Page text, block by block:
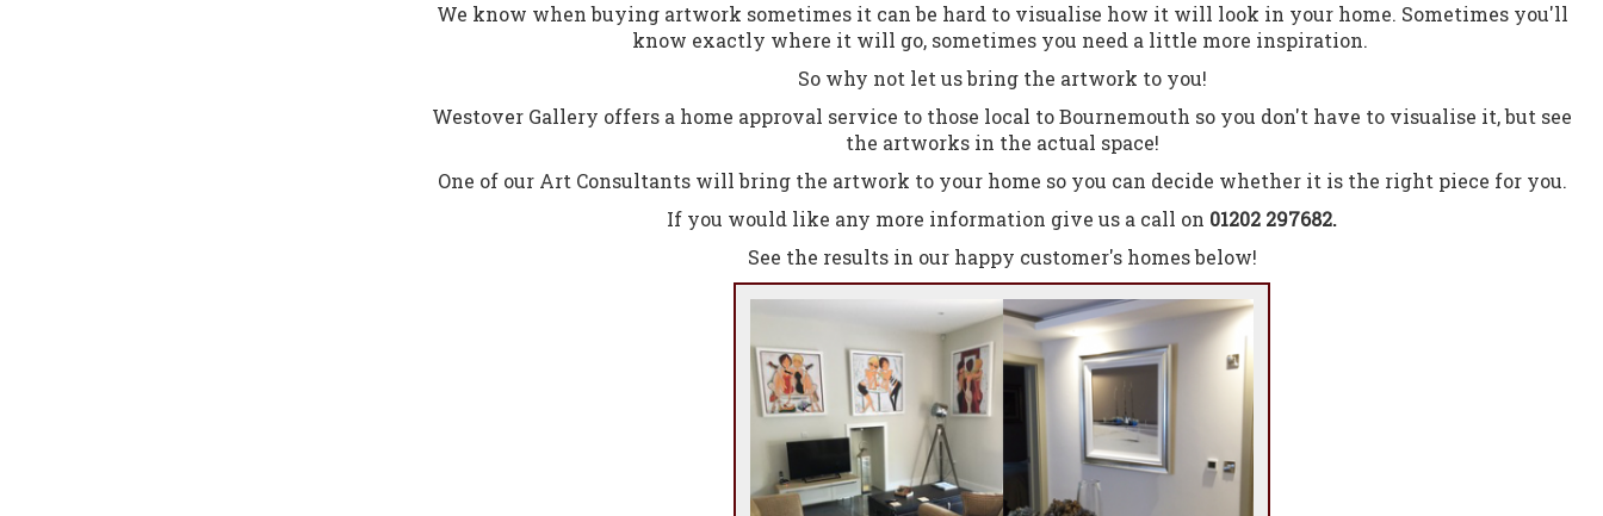
We know when buying artwork sometimes it can be hard to visualise how it will look in your home. Sometimes you'll
know exactly where it will go, sometimes you need a little more inspiration.
So why not let us bring the artwork to you!
Westover Gallery offers a home approval service to those local to Bournemouth so you don't have to visualise it, but see
the artworks in the actual space!
One of our Art Consultants will bring the artwork to your home so you can decide whether it is the right piece for you.
If you would like any more information give us a call on 01202 297682.
See the results in our happy customer's homes below!